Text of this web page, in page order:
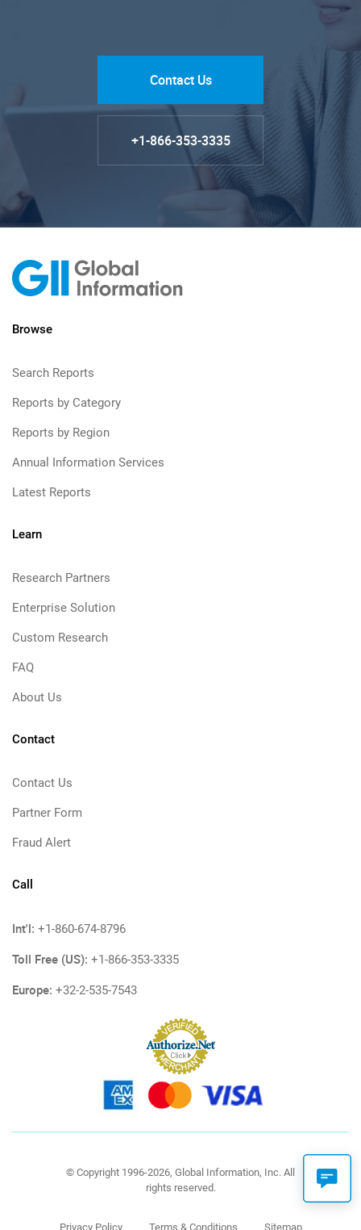
Contact Us
+1-866-353-3335
Browse
Search Reports
Reports by Category
Reports by Region
Annual Information Services
Latest Reports
Learn
Research Partners
Enterprise Solution
Custom Research
FAQ
About Us
Contact
Contact Us
Partner Form
Fraud Alert
Call
Int'l: +1-860-674-8796
Toll Free (US): +1-866-353-3335
Europe: +32-2-535-7543
© Copyright 1996-2026, Global Information, Inc. All
rights reserved.
Privacy Policy Terms & Conditions Sitemap